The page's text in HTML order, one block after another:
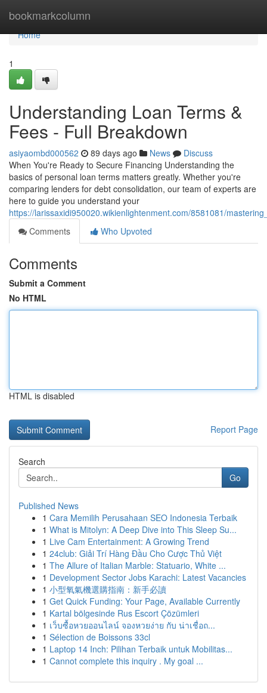
bookmarkcolumn
Home
Home
1
Understanding Loan Terms &
Fees - Full Breakdown
asiyaombd000562 89 days ago News
Discuss
When You're Ready to Secure Financing Understanding the
basics of personal loan terms matters greatly. Whether you're
comparing lenders for debt consolidation, our team of experts are
here to guide you understand your
https://larissaxidi950020.wikienlightenment.com/8581081/
Comments
Who Upvoted
Comments
Submit a Comment
No HTML
HTML is disabled
Report Page
Search
Go
Published News
1 Cara Memilih Perusahaan SEO Indonesia Terbaik
1 What is Mitolyn: A Deep Dive into This Sleep Su...
1 Live Cam Entertainment: A Growing Trend
1 24club: Giải Trí Hàng Đầu Cho Cược Thủ Việt
1 The Allure of Italian Marble: Statuario, White ...
1 Development Sector Jobs Karachi: Latest Vacancies
1 小型氧氣機選購指南：新手必讀
1 Get Quick Funding: Your Page, Available Currently
1 Kartal bölgesinde Rus Escort Çözümleri
1 เว็บซื้อหวยออนไลน์ จองหวยง่าย กับ น่าเชื่อถ...
1 Sélection de Boissons 33cl
1 Laptop 14 Inch: Pilihan Terbaik untuk Mobilitas...
1 Cannot complete this inquiry . My goal ...